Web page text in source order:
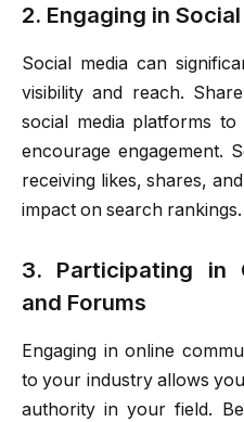
2. Engaging in
Social media can
visibility and reach.
social media platforms
encourage engagement.
receiving likes, shares,
impact on search rankings.
3. Participating in
and Forums
Engaging in online
to your industry allows
authority in your field.